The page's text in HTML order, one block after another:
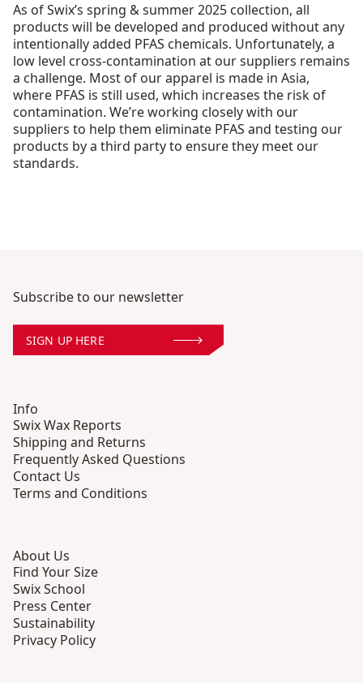
As of Swix’s spring & summer 2025 collection, all
products will be developed and produced without any
intentionally added PFAS chemicals. Unfortunately, a
low level cross-contamination at our suppliers remains
a challenge. Most of our apparel is made in Asia,
where PFAS is still used, which increases the risk of
contamination. We’re working closely with our
suppliers to help them eliminate PFAS and testing our
products by a third party to ensure they meet our
standards.
Subscribe to our newsletter
SIGN UP HERE
Info
Swix Wax Reports
Shipping and Returns
Frequently Asked Questions
Contact Us
Terms and Conditions
About Us
Find Your Size
Swix School
Press Center
Sustainability
Privacy Policy